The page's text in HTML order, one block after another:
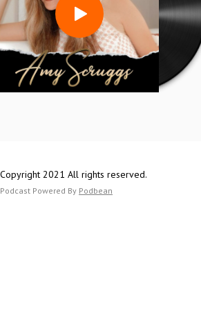
Copyright 2021 All rights reserved.
Podcast Powered By Podbean